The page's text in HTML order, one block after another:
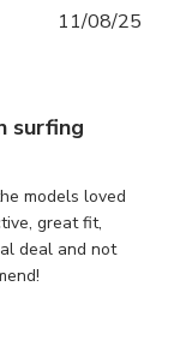
surfing
models loved
great fit,
deal and not
11/08/25